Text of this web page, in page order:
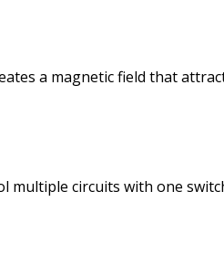
a magnetic field that
multiple circuits with one